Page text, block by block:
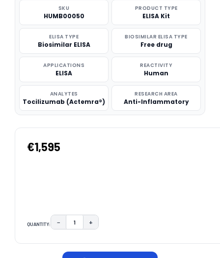
SKU
HUMB00050
PRODUCT TYPE
ELISA Kit
ELISA TYPE
Biosimilar ELISA
BIOSIMILAR ELISA TYPE
Free drug
APPLICATIONS
ELISA
REACTIVITY
Human
ANALYTES
Tocilizumab (Actemra®)
RESEARCH AREA
Anti-Inflammatory
€1,595
QUANTITY: DECREASE QUANTITY:
− INCREASE QUANTITY:
+